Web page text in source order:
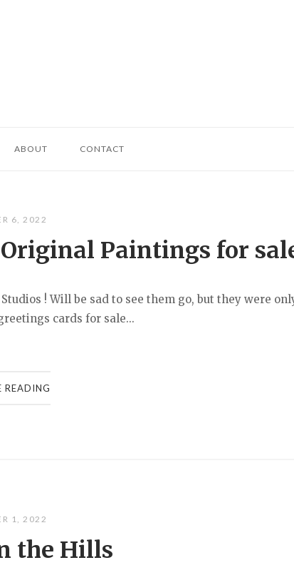
ABOUT CONTACT
6, 2022
Paintings for
! Will be sad to see them go, but they were
cards for sale...
READING
1, 2022
the Hills